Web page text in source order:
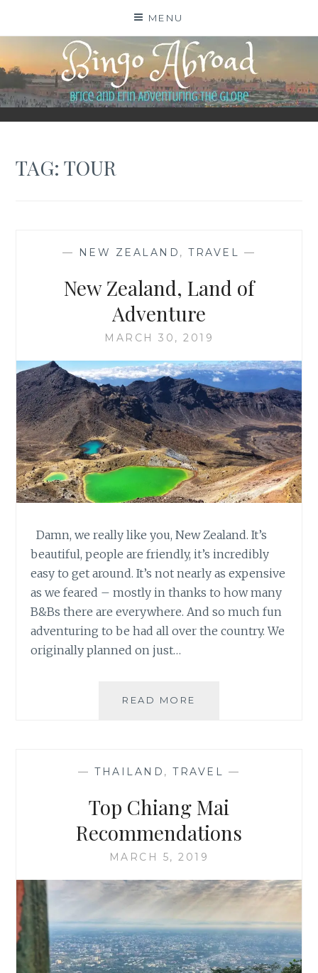
MENU
BINGO ABROAD
TAG:TOUR
— NEW ZEALAND ,TRAVEL —
New Zealand, Land of
Adventure
MARCH 30, 2019
Damn, we really like you, New Zealand. It’s
beautiful, people are friendly, it’s incredibly
easy to get around. It’s not nearly as expensive
as we feared – mostly in thanks to how many
B&Bs there are everywhere. And so much fun
adventuring to be had all over the country. We
originally planned on just…
READ MORE
— THAILAND , TRAVEL —
Top Chiang Mai
Recommendations
MARCH 5, 2019